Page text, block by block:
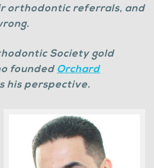
orthodontic referrals, and
Society gold
foundedOrchard
his perspective.